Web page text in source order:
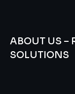
ABOUT US –
SOLUTIONS